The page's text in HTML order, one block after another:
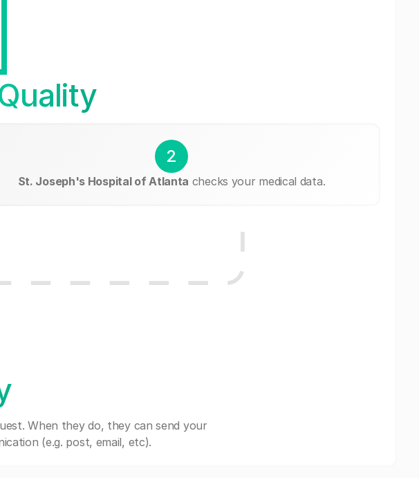
2
St. Joseph's Hospital of Atlanta checks your medical data.
When they do, they can send your
(e.g. post, email, etc).